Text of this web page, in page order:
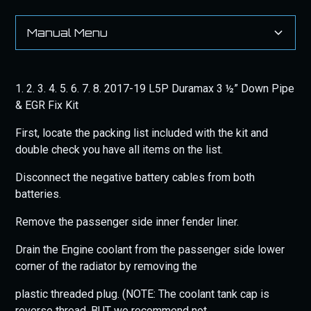
Manual Menu
1. 2. 3. 4. 5. 6. 7. 8. 2017-19 L5P Duramax 3 ½” Down Pipe
& EGR Fix Kit
First, locate the packing list included with the kit and
double check you have all items on the list.
Disconnect the negative battery cables from both
batteries.
Remove the passenger side inner fender liner.
Drain the Engine coolant from the passenger side lower
corner of the radiator by removing the
plastic threaded plug. (NOTE: The coolant tank cap is